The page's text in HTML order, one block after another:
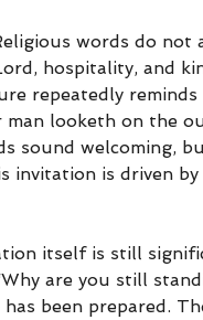
words do not
hospitality, and
repeatedly
man looketh on the
sound welcoming,
invitation is driven
itself is still
are you still
been prepared.